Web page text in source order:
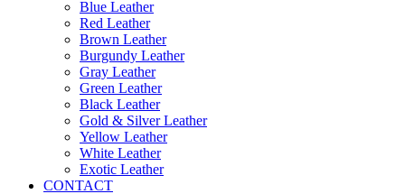
Blue Leather
Red Leather
Brown Leather
Burgundy Leather
Gray Leather
Green Leather
Black Leather
Gold & Silver Leather
Yellow Leather
White Leather
Exotic Leather
CONTACT